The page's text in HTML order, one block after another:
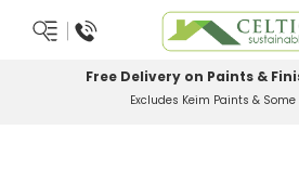
Free Delivery on Paints &
Excludes Keim Paints & Some